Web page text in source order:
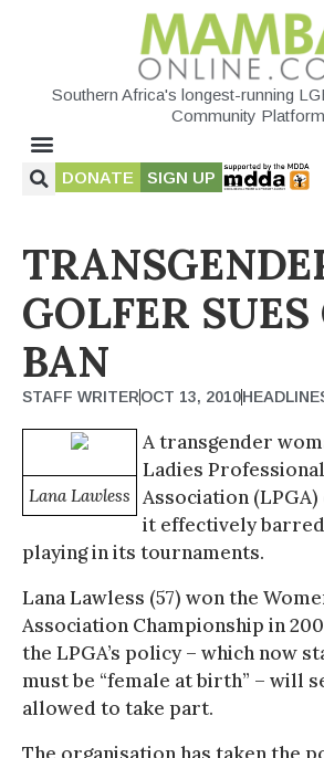
Southern Africa's longest-running
Community Platform
DONATE SIGN UP
GOLFER SUES
BAN
STAFF WRITEROCT 13, 2010
Lana Lawless
A transgender
Ladies
Association
it effectively
playing in its tournaments.
Lana Lawless (57) won the
Association Championship in
the LPGA’s policy – which now
must be “female at birth” – will
allowed to take part.